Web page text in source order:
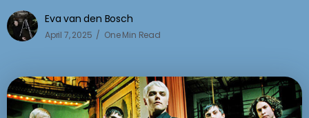
Eva van den Bosch
April 7, 2025 One Min Read